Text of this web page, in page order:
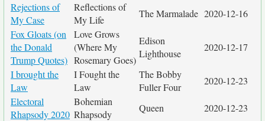
Rejections of
My Case
Reflections of
My Life
The Marmalade 2020-12-16
Fox Gloats (on
the Donald
Trump Quotes)
Love Grows
(Where My
Rosemary Goes)
Edison
Lighthouse
2020-12-17
I brought the
Law
I Fought the
Law
The Bobby
Fuller Four
2020-12-23
Electoral
Rhapsody 2020
Bohemian
Rhapsody
Queen
2020-12-23